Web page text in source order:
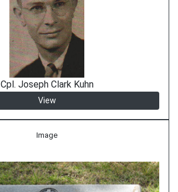
Cpl. Joseph Clark Kuhn
View
Image